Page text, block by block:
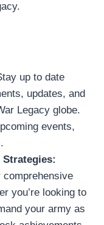
up to date
updates, and
Legacy globe.
events,
Strategies:
you’re looking to
your army as